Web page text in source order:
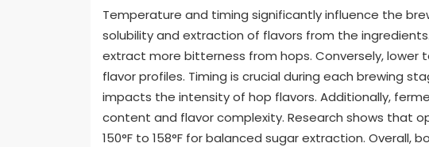
Temperature and timing significantly influence the
solubility and extraction of flavors from the
extract more bitterness from hops. Conversely,
flavor profiles. Timing is crucial during each brewing
impacts the intensity of hop flavors. Additionally,
content and flavor complexity. Research shows that
150°F to 158°F for balanced sugar extraction. Overall,